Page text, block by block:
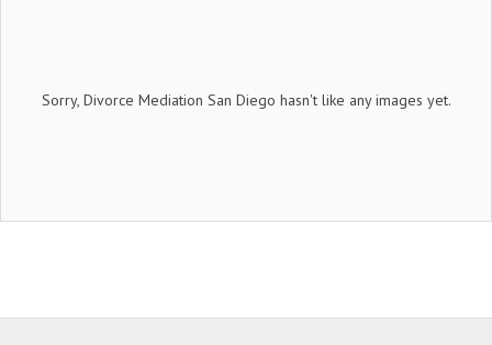
Sorry, Divorce Mediation San Diego hasn't like any images yet.